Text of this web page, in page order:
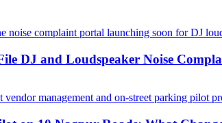
DJ and Loudspeaker Noise